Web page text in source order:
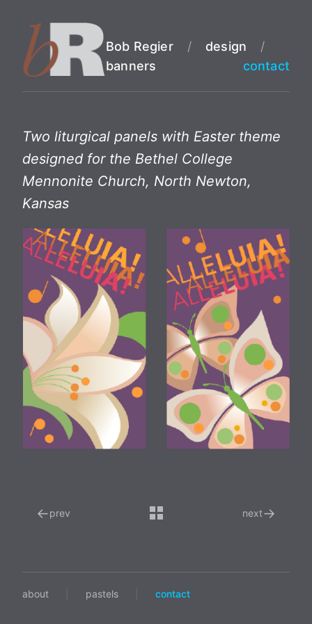
Bob Regier / design
/
banners
contact
Two liturgical panels with Easter theme
designed for the Bethel College
Mennonite Church, North Newton,
Kansas
←prev next→
about pastels contact